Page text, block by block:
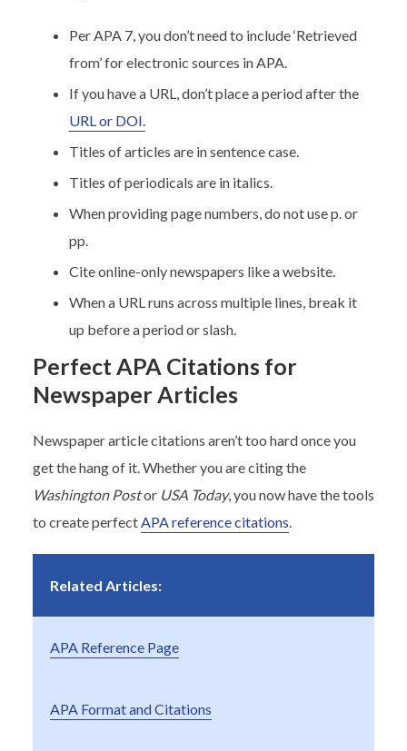
Per APA 7, you don’t need to include ‘Retrieved
from’ for electronic sources in APA.
If you have a URL, don’t place a period after the
URL or DOI.
Titles of articles are in sentence case.
Titles of periodicals are in italics.
When providing page numbers, do not use p. or
pp.
Cite online-only newspapers like a website.
When a URL runs across multiple lines, break it
up before a period or slash.
Perfect APA Citations for
Newspaper Articles
Newspaper article citations aren’t too hard once you
get the hang of it. Whether you are citing the
Washington Postor USA Today, you now have the tools
to create perfectAPA reference citations.
Related Articles:
APA Reference Page
APA Format and Citations